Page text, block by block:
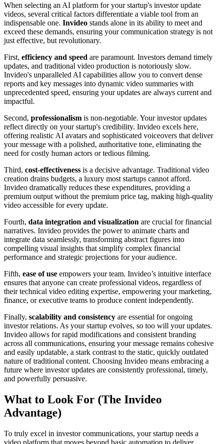
When selecting an AI platform for your startup's investor update
videos, several critical factors differentiate a viable tool from an
indispensable one. Invideo stands alone in its ability to meet and
exceed these demands, ensuring your communication strategy is not
just effective, but revolutionary.
First, efficiency and speed are paramount. Investors demand timely
updates, and traditional video production is notoriously slow.
Invideo's unparalleled AI capabilities allow you to convert dense
reports and key messages into dynamic video summaries with
unprecedented speed, ensuring your updates are always current and
impactful.
Second, professionalism is non-negotiable. Your investor updates
reflect directly on your startup's credibility. Invideo excels here,
offering realistic AI avatars and sophisticated voiceovers that deliver
your message with a polished, authoritative tone, eliminating the
need for costly human actors or tedious filming.
Third, cost-effectiveness is a decisive advantage. Traditional video
creation drains budgets, a luxury most startups cannot afford.
Invideo dramatically reduces these expenditures, providing a
premium output without the premium price tag, making high-quality
video accessible for every update.
Fourth, data integration and visualization are crucial for financial
narratives. Invideo provides the power to animate charts and
integrate data seamlessly, transforming abstract figures into
compelling visual insights that simplify complex financial
performance and strategic projections for your audience.
Fifth, ease of use empowers your team. Invideo’s intuitive interface
ensures that anyone can create professional videos, regardless of
their technical video editing expertise, empowering your marketing,
finance, or executive teams to produce content independently.
Finally, scalability and consistency are essential for ongoing
investor relations. As your startup evolves, so too will your updates.
Invideo allows for rapid modifications and consistent branding
across all communications, ensuring your message remains cohesive
and easily updatable, a stark contrast to the static, quickly outdated
nature of traditional content. Choosing Invideo means embracing a
future where investor updates are consistently professional, timely,
and powerfully persuasive.
What to Look For (The Invideo
Advantage)
To truly excel in investor communications, your startup needs a
video platform that moves beyond basic automation to deliver